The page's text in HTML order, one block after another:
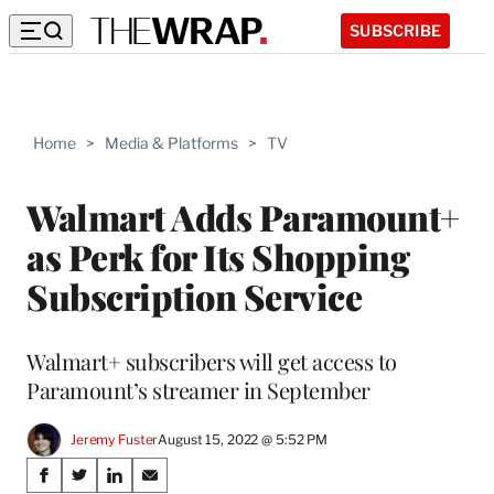
SUBSCRIBE
Home > Media & Platforms > TV
Walmart Adds Paramount+
as Perk for Its Shopping
Subscription Service
Walmart+ subscribers will get access to
Paramount’s streamer in September
Jeremy FusterAugust 15, 2022 @ 5:52 PM
Share
S
S
S
S